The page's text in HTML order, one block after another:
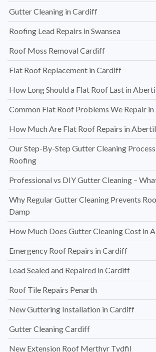
Gutter Cleaning in Cardiff
Roofing Lead Repairs in Swansea
Roof Moss Removal Cardiff
Flat Roof Replacement in Cardiff
How Long Should a Flat Roof Last in
Common Flat Roof Problems We Repair
How Much Are Flat Roof Repairs in
Our Step-By-Step Gutter Cleaning
Roofing
Professional vs DIY Gutter Cleaning –
Why Regular Gutter Cleaning Prevents
Damp
How Much Does Gutter Cleaning Cost in
Emergency Roof Repairs in Cardiff
Lead Sealed and Repaired in Cardiff
Roof Tile Repairs Penarth
New Guttering Installation in Cardiff
Gutter Cleaning Cardiff
New Extension Roof Merthyr Tydfil